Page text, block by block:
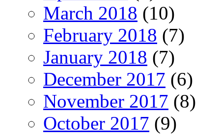
March 2018 (10)
February 2018 (7)
January 2018 (7)
December 2017 (6)
November 2017 (8)
October 2017 (9)